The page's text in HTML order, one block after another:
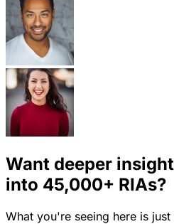
Want deeper insight
into 45,000+ RIAs?
What you're seeing here is